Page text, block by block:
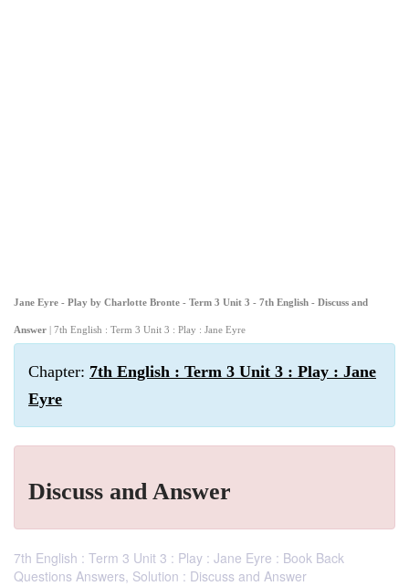
Jane Eyre - Play by Charlotte Bronte - Term 3 Unit 3 - 7th English - Discuss and
Answer | 7th English : Term 3 Unit 3 : Play : Jane Eyre
Chapter: 7th English : Term 3 Unit 3 : Play : Jane
Eyre
Discuss and Answer
7th English : Term 3 Unit 3 : Play : Jane Eyre : Book Back
Questions Answers, Solution : Discuss and Answer